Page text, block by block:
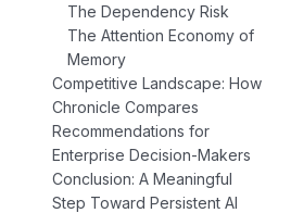
The Dependency Risk
The Attention Economy of
Memory
Competitive Landscape: How
Chronicle Compares
Recommendations for
Enterprise Decision-Makers
Conclusion: A Meaningful
Step Toward Persistent AI